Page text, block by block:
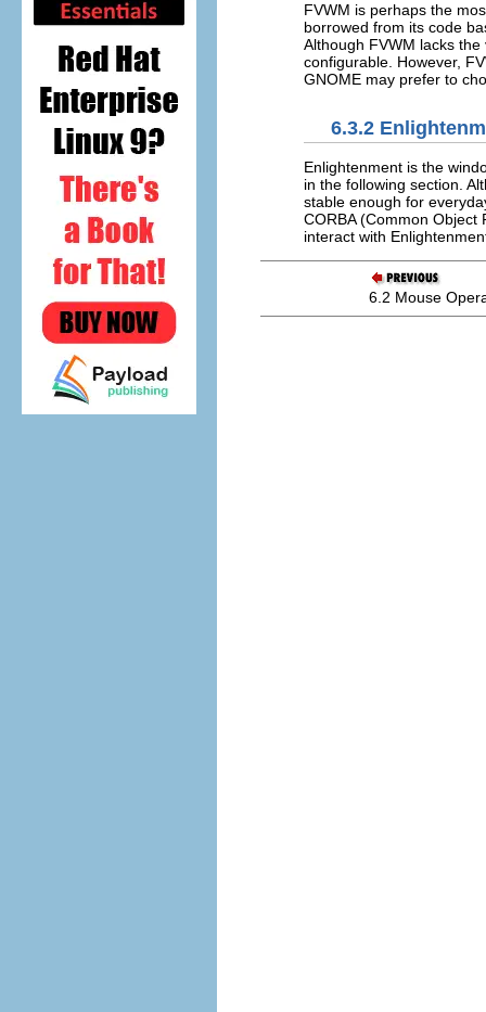
FVWM is perhaps the
borrowed from its code
Although FVWM lacks
configurable. However,
GNOME may prefer to
6.3.2
Enlightenment is the
in the following section.
stable enough for
CORBA (Common Object
interact with
6.2 Mouse